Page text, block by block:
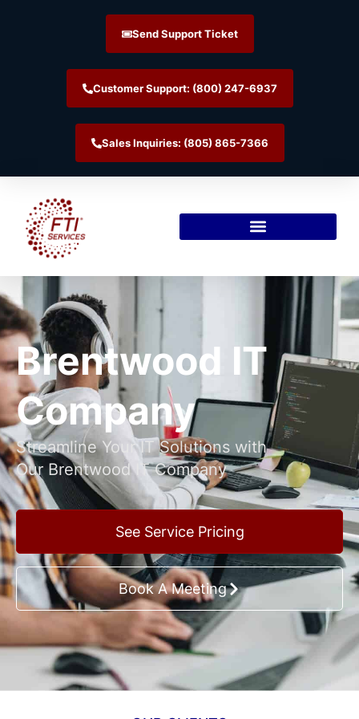
Send Support Ticket
Customer Support: (800) 247-6937
Sales Inquiries: (805) 865-7366
Brentwood IT
Company
Streamline Your IT Solutions with
Our Brentwood IT Company
See Service Pricing
Book A Meeting